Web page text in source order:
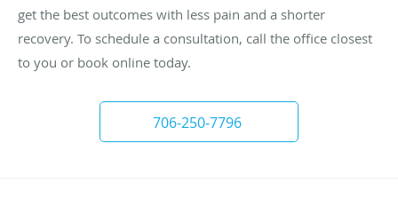
get the best outcomes with less pain and a shorter
recovery. To schedule a consultation, call the office closest
to you or book online today.
706-250-7796